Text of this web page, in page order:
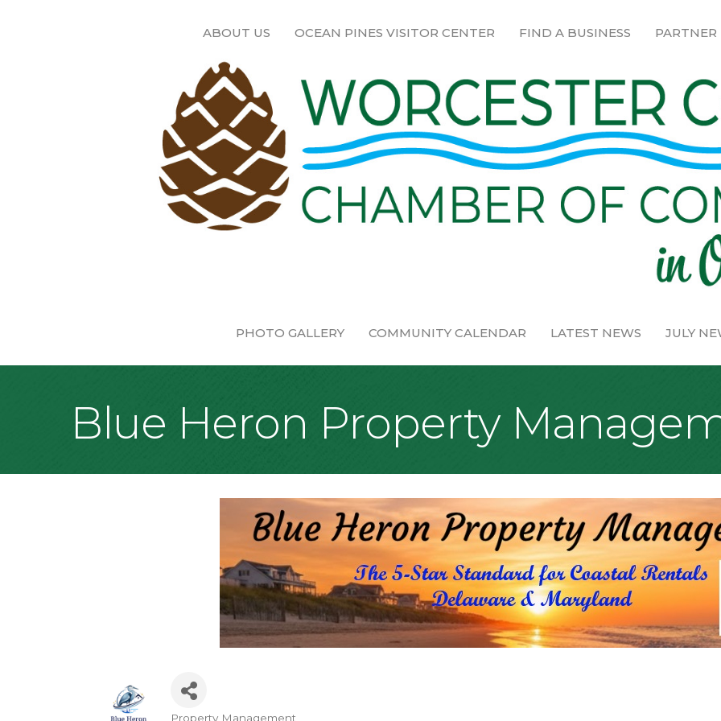
ABOUT US OCEAN PINES VISITOR CENTER FIND A BUSINESS
PHOTO GALLERY COMMUNITY CALENDAR LATEST NEWS JULY
Blue Heron Property
Property Management